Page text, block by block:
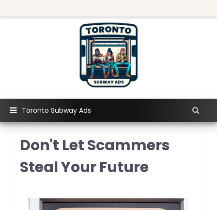
Toronto Subway Ads
Don't Let Scammers
Steal Your Future